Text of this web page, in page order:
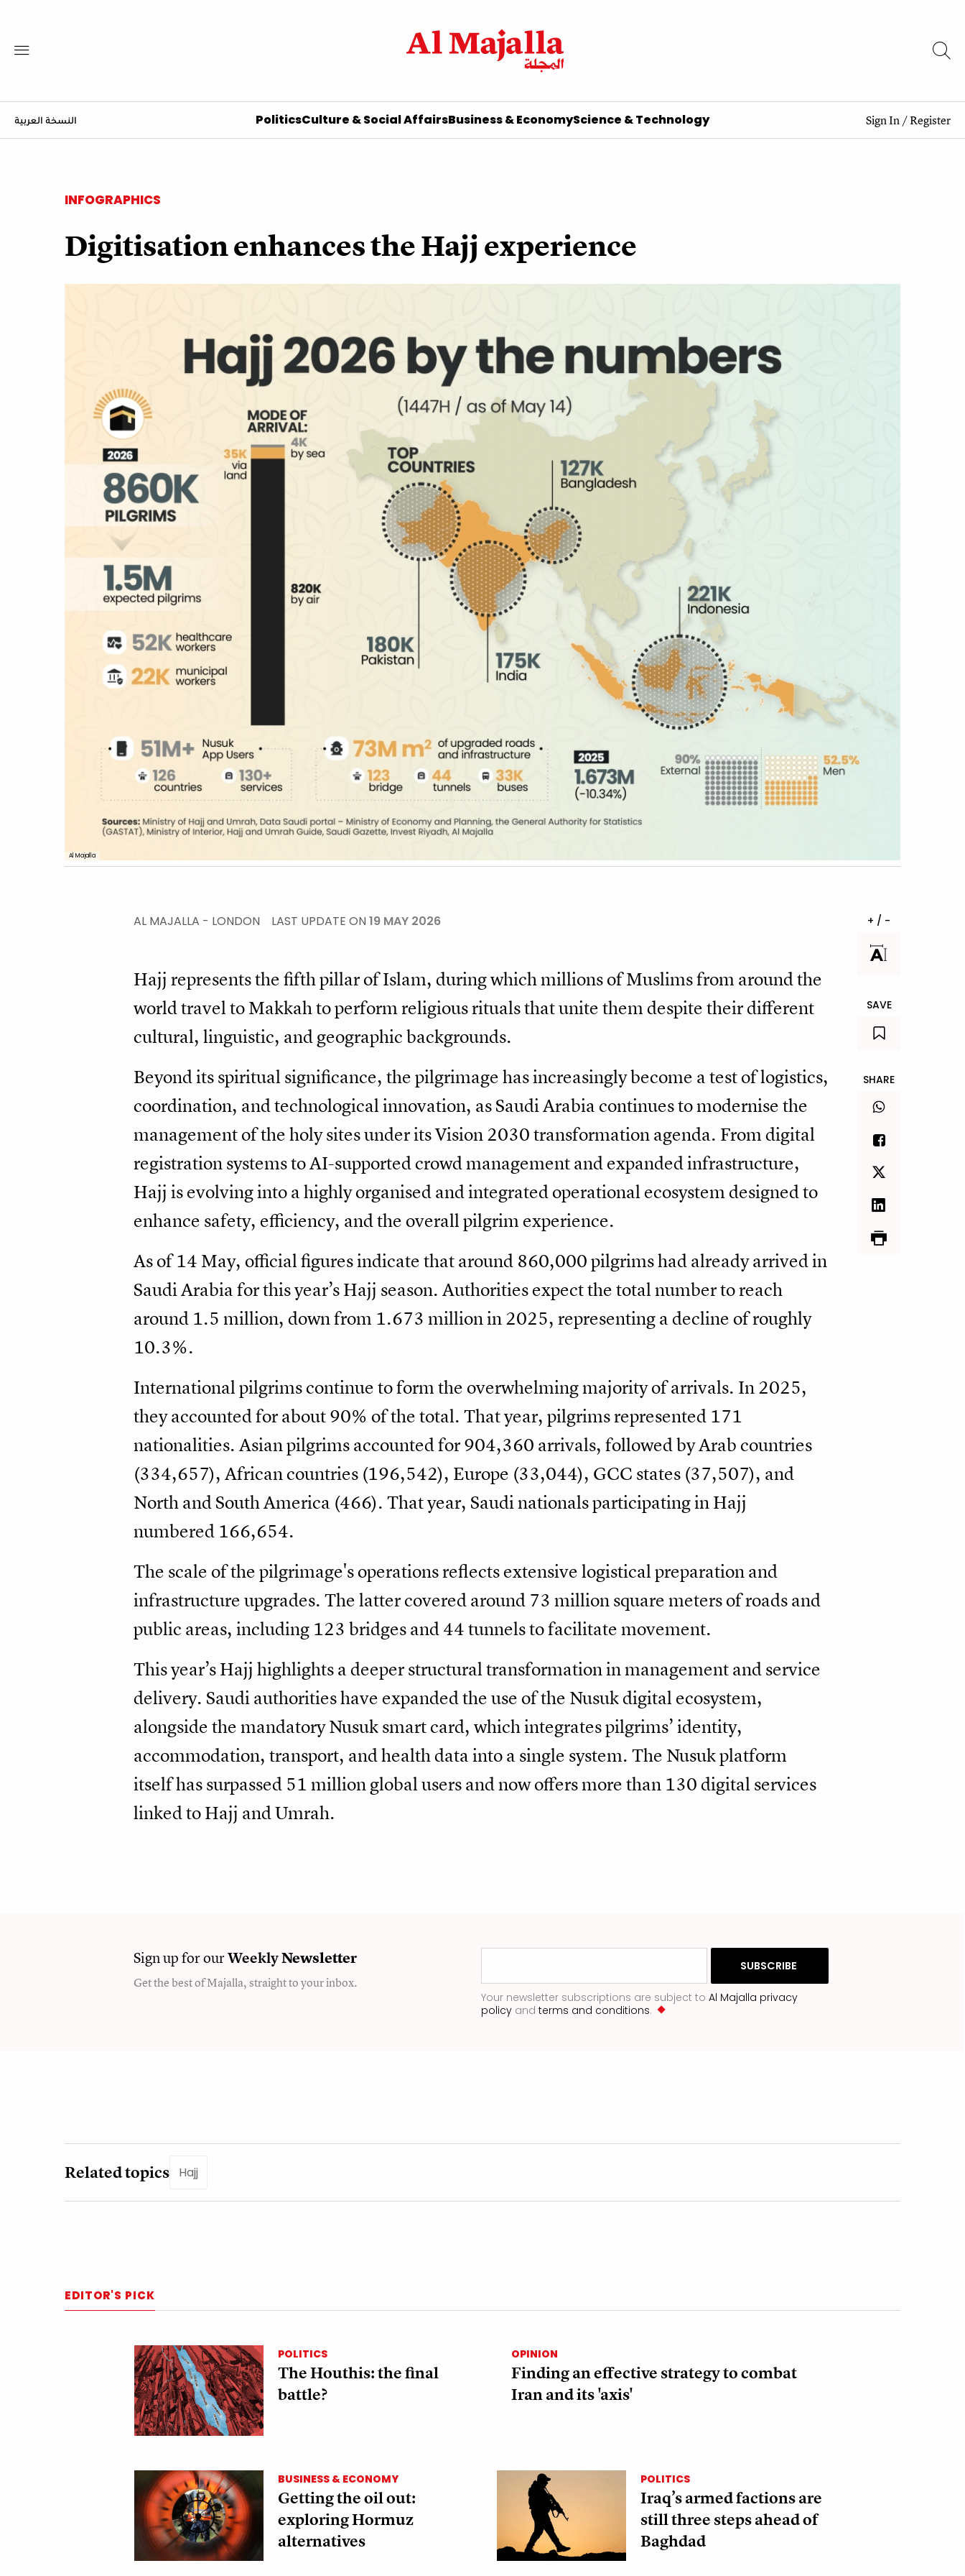
النسخة العربية PoliticsCulture & Social AffairsBusiness & EconomyScience & Technology Sign In/Register
INFOGRAPHICS
Digitisation enhances the Hajj experience
Al Majalla
AL MAJALLA - LONDON LAST UPDATE ON 19 MAY 2026
Hajj represents the fifth pillar of Islam, during which millions of Muslims from around the
world travel to Makkah to perform religious rituals that unite them despite their different
cultural, linguistic, and geographic backgrounds.
Beyond its spiritual significance, the pilgrimage has increasingly become a test of logistics,
coordination, and technological innovation, as Saudi Arabia continues to modernise the
management of the holy sites under its Vision 2030 transformation agenda. From digital
registration systems to AI-supported crowd management and expanded infrastructure,
Hajj is evolving into a highly organised and integrated operational ecosystem designed to
enhance safety, efficiency, and the overall pilgrim experience.
As of 14 May, official figures indicate that around 860,000 pilgrims had already arrived in
Saudi Arabia for this year’s Hajj season. Authorities expect the total number to reach
around 1.5 million, down from 1.673 million in 2025, representing a decline of roughly
10.3%.
International pilgrims continue to form the overwhelming majority of arrivals. In 2025,
they accounted for about 90% of the total. That year, pilgrims represented 171
nationalities. Asian pilgrims accounted for 904,360 arrivals, followed by Arab countries
(334,657), African countries (196,542), Europe (33,044), GCC states (37,507), and
North and South America (466). That year, Saudi nationals participating in Hajj
numbered 166,654.
The scale of the pilgrimage's operations reflects extensive logistical preparation and
infrastructure upgrades. The latter covered around 73 million square meters of roads and
public areas, including 123 bridges and 44 tunnels to facilitate movement.
This year’s Hajj highlights a deeper structural transformation in management and service
delivery. Saudi authorities have expanded the use of the Nusuk digital ecosystem,
alongside the mandatory Nusuk smart card, which integrates pilgrims’ identity,
accommodation, transport, and health data into a single system. The Nusuk platform
itself has surpassed 51 million global users and now offers more than 130 digital services
linked to Hajj and Umrah.
Sign up for ourWeeklyNewsletter
Get the best of Majalla, straight to your inbox.
Your newsletter subscriptions are subject to Al Majalla privacy
policy and terms and conditions.
+ / -
SAVE
SHARE
Related topics Hajj
EDITOR'S PICK
POLITICS
The Houthis: the final
battle?
OPINION
Finding an effective strategy to combat
Iran and its 'axis'
BUSINESS & ECONOMY
Getting the oil out:
exploring Hormuz
alternatives
POLITICS
Iraq’s armed factions are
still three steps ahead of
Baghdad